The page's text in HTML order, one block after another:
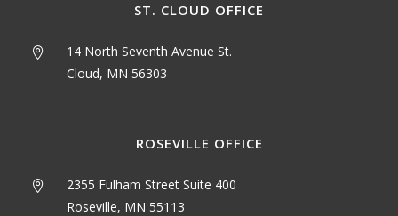
ST. CLOUD OFFICE
14 North Seventh Avenue St.
Cloud, MN 56303
ROSEVILLE OFFICE
2355 Fulham Street Suite 400
Roseville, MN 55113